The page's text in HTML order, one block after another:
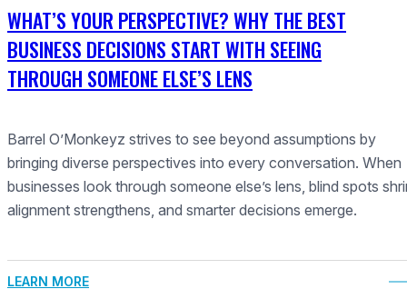
WHAT’S YOUR PERSPECTIVE? WHY THE BEST
BUSINESS DECISIONS START WITH SEEING
THROUGH SOMEONE ELSE’S LENS
Barrel O’Monkeyz strives to see beyond assumptions by
bringing diverse perspectives into every conversation. When
businesses look through someone else’s lens, blind spots
alignment strengthens, and smarter decisions emerge.
LEARN MORE